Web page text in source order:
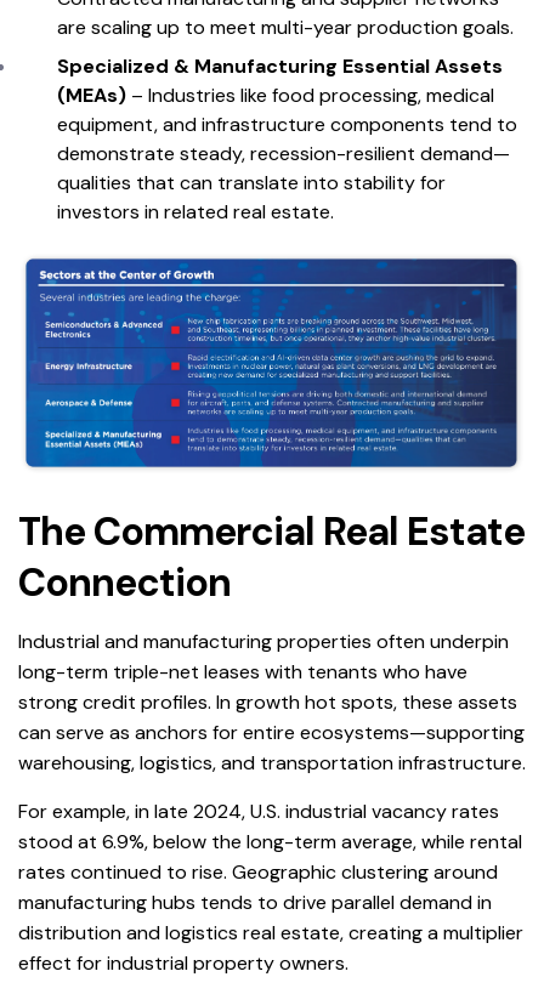
are scaling up to meet multi-year production goals.
Specialized & Manufacturing Essential Assets
(MEAs) – Industries like food processing, medical
equipment, and infrastructure components tend to
demonstrate steady, recession-resilient demand—
qualities that can translate into stability for
investors in related real estate.
The Commercial Real Estate
Connection
Industrial and manufacturing properties often underpin
long-term triple-net leases with tenants who have
strong credit profiles. In growth hot spots, these assets
can serve as anchors for entire ecosystems—supporting
warehousing, logistics, and transportation infrastructure.
For example, in late 2024, U.S. industrial vacancy rates
stood at 6.9%, below the long-term average, while rental
rates continued to rise. Geographic clustering around
manufacturing hubs tends to drive parallel demand in
distribution and logistics real estate, creating a multiplier
effect for industrial property owners.